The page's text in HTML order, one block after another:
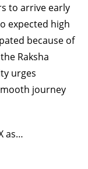
to arrive early
expected high
because of
Raksha
urges
journey
as…